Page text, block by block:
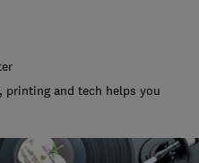
printing and tech helps you